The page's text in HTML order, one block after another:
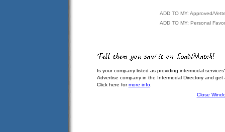
ADD TO MY: Approved/
ADD TO MY: Personal
Is your company listed as providing intermodal
Advertise company in the Intermodal Directory and
Click here formore info.
Close